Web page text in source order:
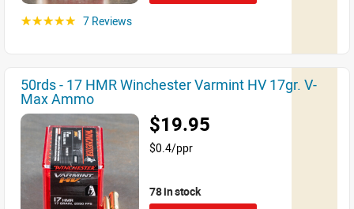
☆☆☆☆☆ 7 Reviews
50rds - 17 HMR Winchester Varmint HV 17gr. V-
Max Ammo
$19.95
$0.4/ppr
78 in stock